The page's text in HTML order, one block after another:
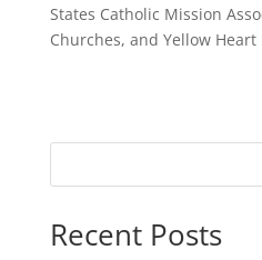
States Catholic Mission
Churches, and Yellow
Recent Posts